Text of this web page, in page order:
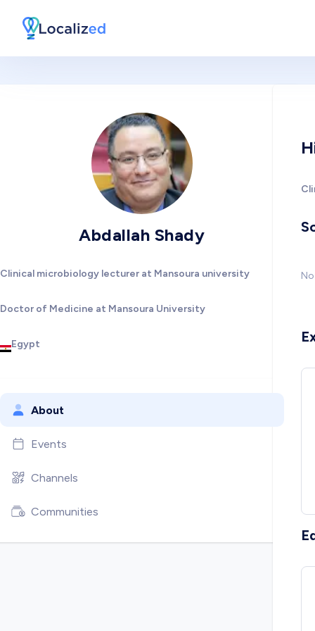
Abdallah Shady
Clinical microbiology lecturer at Mansoura university
Doctor of Medicine at Mansoura University
Egypt
About
Events
Channels
Communities